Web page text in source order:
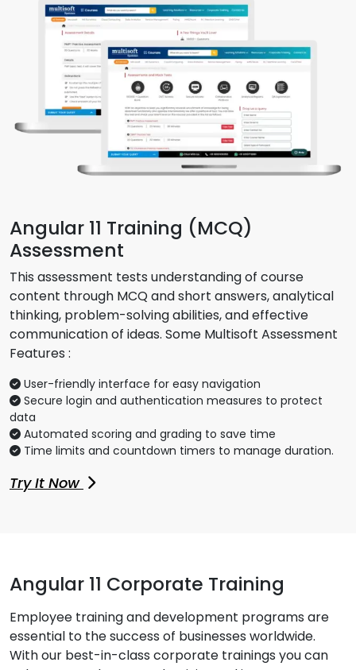
Angular 11 Training (MCQ)
Assessment
This assessment tests understanding of course
content through MCQ and short answers, analytical
thinking, problem-solving abilities, and effective
communication of ideas. Some Multisoft Assessment
Features :
User-friendly interface for easy navigation
Secure login and authentication measures to protect
data
Automated scoring and grading to save time
Time limits and countdown timers to manage duration.
Try It Now
Angular 11 Corporate Training
Employee training and development programs are
essential to the success of businesses worldwide.
With our best-in-class corporate trainings you can